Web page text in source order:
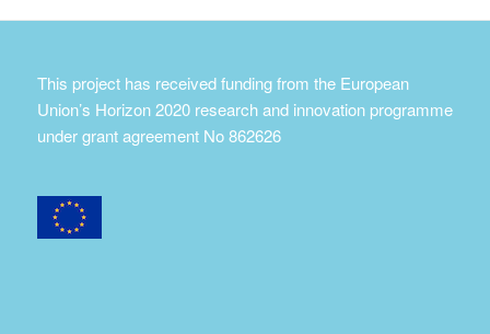
This project has received funding from the European
Union’s Horizon 2020 research and innovation programme
under grant agreement No 862626